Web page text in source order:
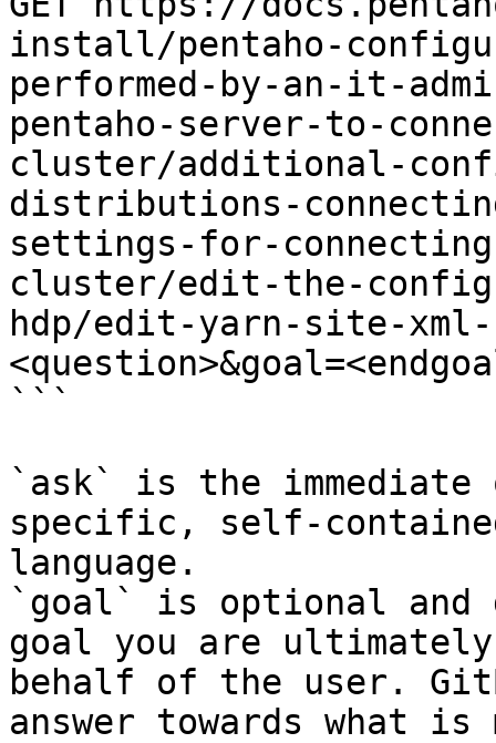
install/pentaho-
performed-by-an-it-
pentaho-server-to-
cluster/additional-
distributions-
settings-for-
cluster/edit-the-
hdp/edit-yarn-site-xml-
```
`ask` is the
specific, self-
language.
`goal` is optional and
goal you are
behalf of the user.
answer towards what